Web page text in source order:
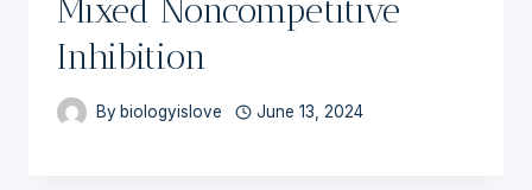
Mixed Noncompetitive
Inhibition
By biologyislove June 13, 2024